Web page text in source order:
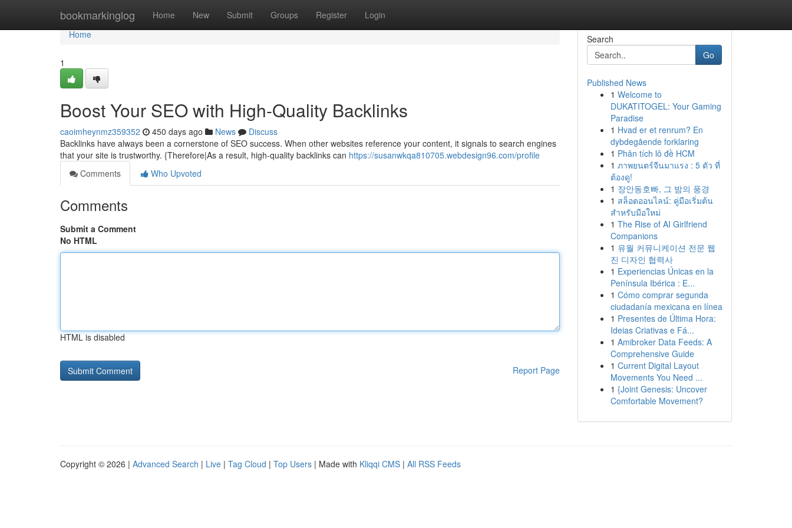
bookmarkinglog Home New Submit Groups Register Login
Home
Home
1
Boost Your SEO with High-Quality Backlinks
caoimheynmz359352 450 days ago News
Discuss
Backlinks have always been a cornerstone of SEO success. When other websites reference your content, it signals to search engines
that your site is trustworthy. {Therefore|As a result, high-quality backlinks can https://susanwkqa810705.webdesign96.com/profile
Comments
Who Upvoted
Comments
Submit a Comment
No HTML
HTML is disabled
Report Page
Search
Go
Published News
1 Welcome to
DUKATITOGEL: Your Gaming
Paradise
1 Hvad er et renrum? En
dybdegående forklaring
1 Phân tích lô đề HCM
1 ภาพยนตร์จีนมาแรง : 5 ตัว ที่
ต้องดู!
1 장안동호빠, 그 밤의 풍경
1 สล็อตออนไลน์: คู่มือเริ่มต้น
สำหรับมือใหม่
1 The Rise of AI Girlfriend
Companions
1 유월 커뮤니케이션 전문 웹
진 디자인 협력사
1 Experiencias Únicas en la
Península Ibérica : E...
1 Cómo comprar segunda
ciudadanía mexicana en línea
1 Presentes de Última Hora:
Ideias Criativas e Fá...
1 Amibroker Data Feeds: A
Comprehensive Guide
1 Current Digital Layout
Movements You Need ...
1 {Joint Genesis: Uncover
Comfortable Movement?
Copyright © 2026 | Advanced Search | Live | Tag Cloud | Top Users | Made with Kliqqi CMS | All RSS Feeds